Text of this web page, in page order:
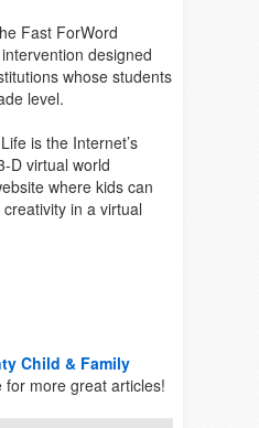
Fast ForWord
designed
whose students
level.
is the Internet’s
D virtual world
where kids can
in a virtual
Child & Family
for more great articles!